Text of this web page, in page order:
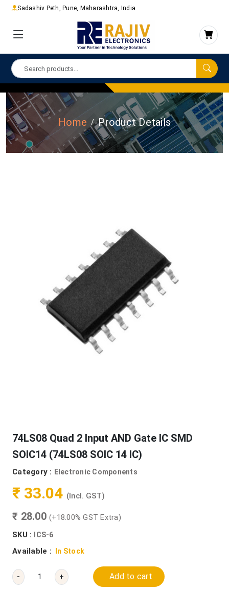
Sadashiv Peth, Pune, Maharashtra, India
Home Product Details
74LS08 Quad 2 Input AND Gate IC SMD
SOIC14 (74LS08 SOIC 14 IC)
Category : Electronic Components
₹ 33.04 (Incl. GST)
₹ 28.00 (+18.00% GST Extra)
SKU :
ICS-6
Available : In Stock
- + Add to cart